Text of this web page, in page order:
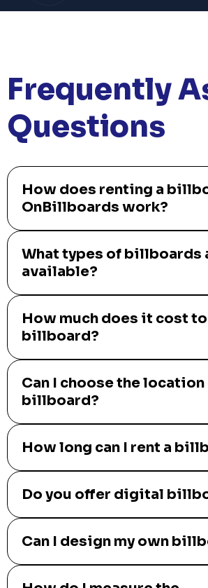
Frequently
Questions
How does renting a
OnBillboards work?
What types of billboards
available?
How much does it cost
billboard?
Can I choose the location
billboard?
How long can I rent a
Do you offer digital
Can I design my own